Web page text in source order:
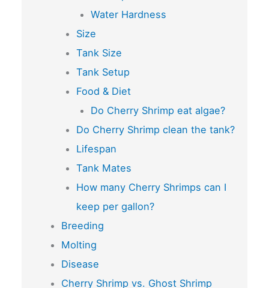
Water Hardness
Size
Tank Size
Tank Setup
Food & Diet
Do Cherry Shrimp eat algae?
Do Cherry Shrimp clean the tank?
Lifespan
Tank Mates
How many Cherry Shrimps can I
keep per gallon?
Breeding
Molting
Disease
Cherry Shrimp vs. Ghost Shrimp